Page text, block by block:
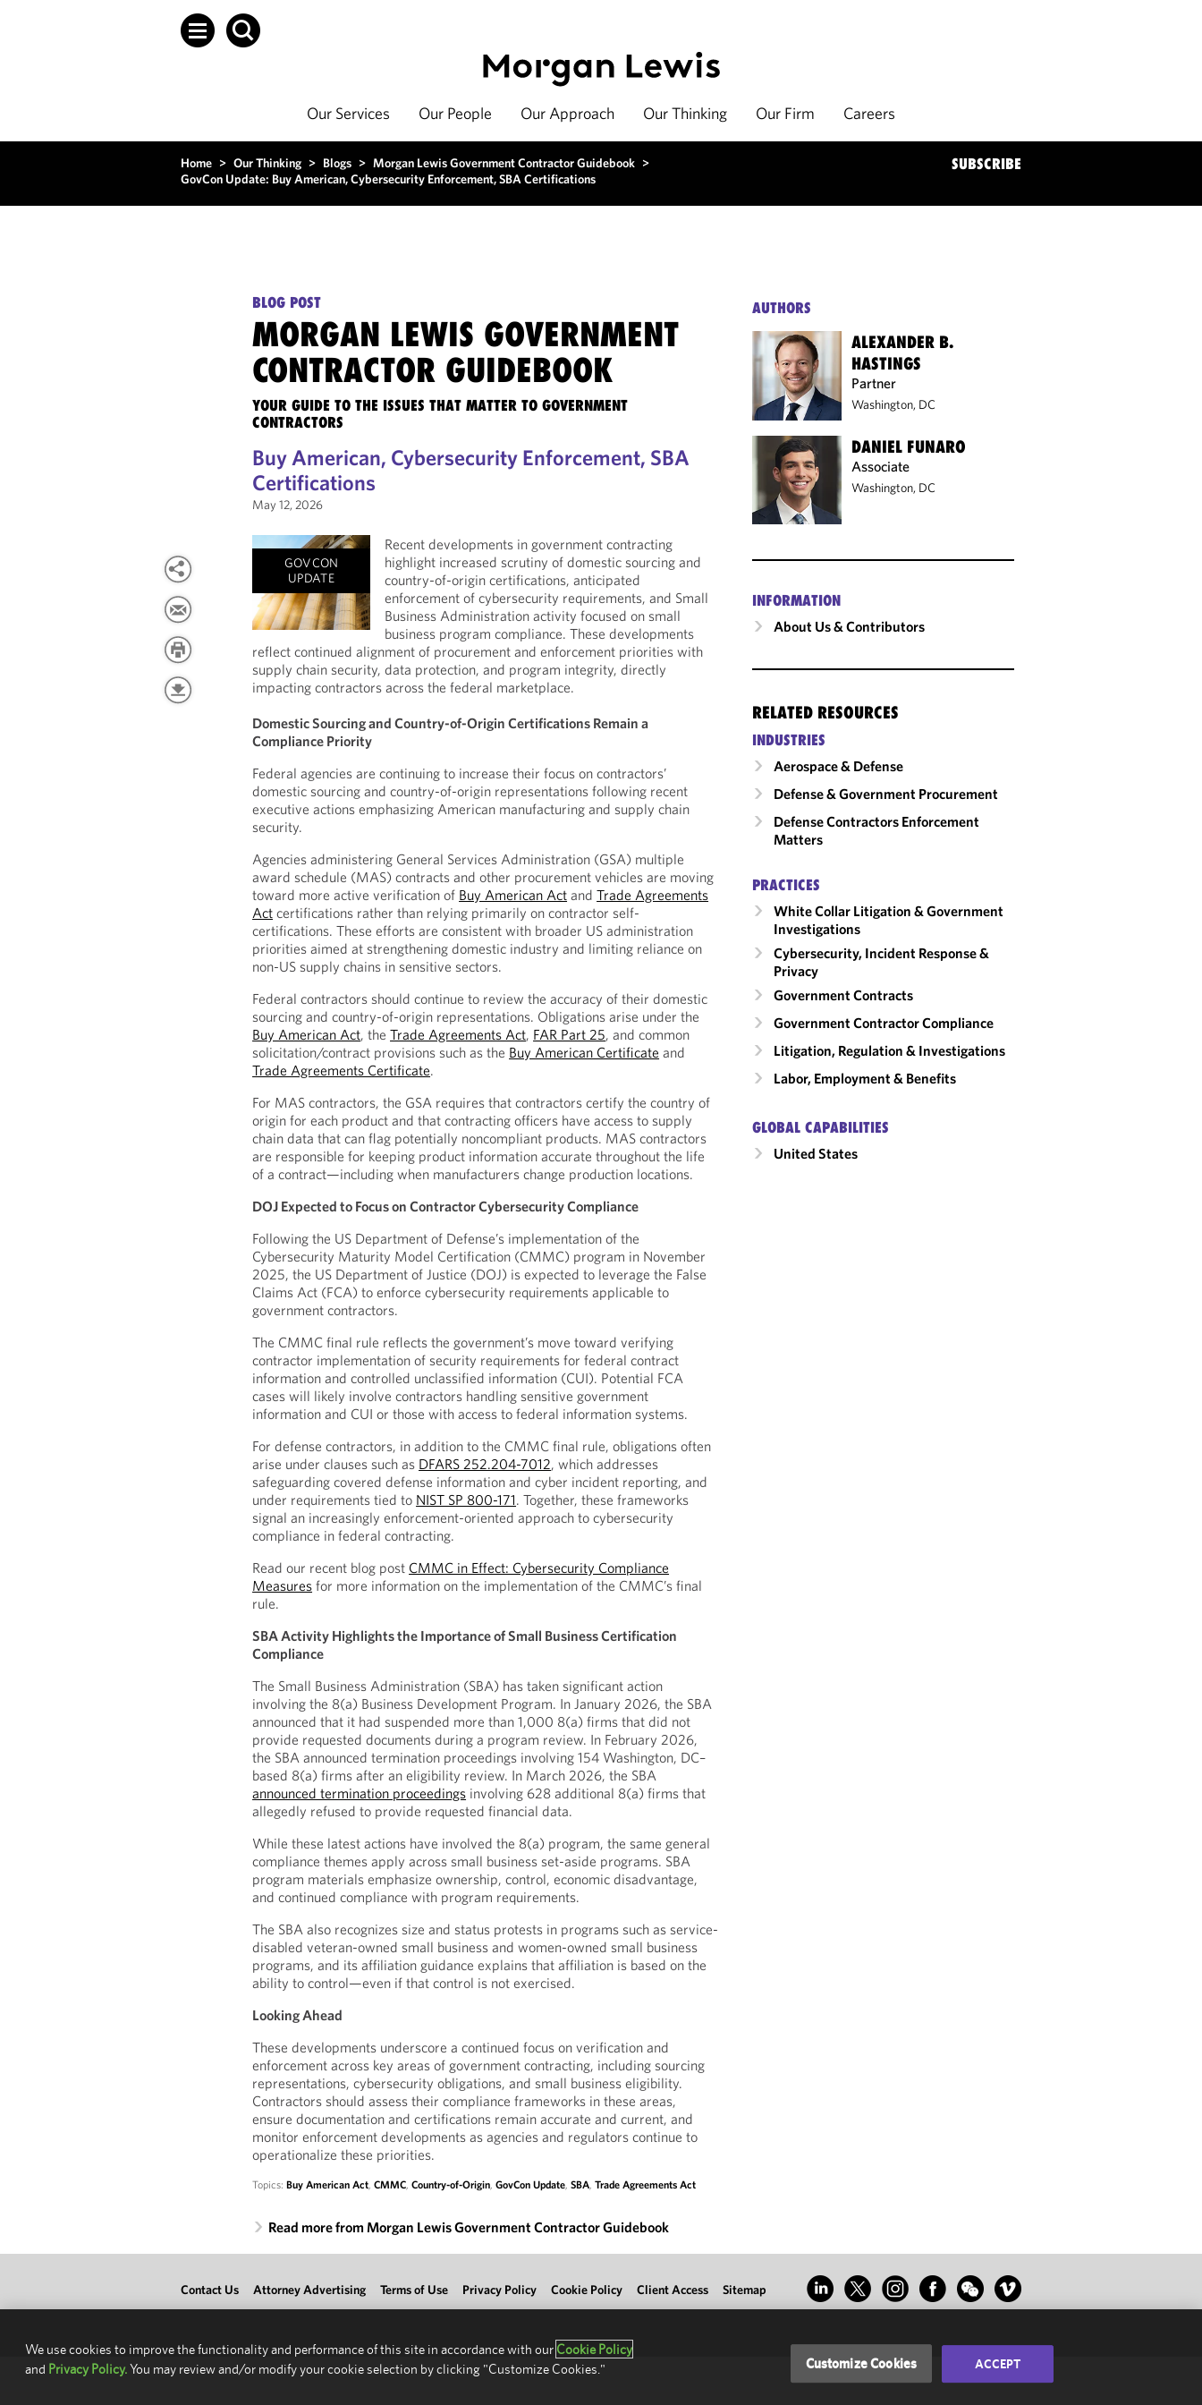
Our Services Our People Our Approach Our Thinking Our Firm Careers
Home > Our Thinking > Blogs > Morgan Lewis Government Contractor Guidebook >
GovCon Update: Buy American, Cybersecurity Enforcement, SBA Certifications
SUBSCRIBE
BLOG POST
MORGAN LEWIS GOVERNMENT
CONTRACTOR GUIDEBOOK
YOUR GUIDE TO THE ISSUES THAT MATTER TO GOVERNMENT
CONTRACTORS
Buy American, Cybersecurity Enforcement, SBA
Certifications
May 12, 2026
GOVCON
UPDATE
Recent developments in government contracting
highlight increased scrutiny of domestic sourcing and
country-of-origin certifications, anticipated
enforcement of cybersecurity requirements, and Small
Business Administration activity focused on small
business program compliance. These developments
reflect continued alignment of procurement and enforcement priorities with
supply chain security, data protection, and program integrity, directly
impacting contractors across the federal marketplace.
Domestic Sourcing and Country-of-Origin Certifications Remain a
Compliance Priority
Federal agencies are continuing to increase their focus on contractors’
domestic sourcing and country-of-origin representations following recent
executive actions emphasizing American manufacturing and supply chain
security.
Agencies administering General Services Administration (GSA) multiple
award schedule (MAS) contracts and other procurement vehicles are moving
toward more active verification of Buy American Act andTrade Agreements
Act certifications rather than relying primarily on contractor self-
certifications. These efforts are consistent with broader US administration
priorities aimed at strengthening domestic industry and limiting reliance on
non-US supply chains in sensitive sectors.
Federal contractors should continue to review the accuracy of their domestic
sourcing and country-of-origin representations. Obligations arise under the
Buy American Act, theTrade Agreements Act, FAR Part 25, and common
solicitation/contract provisions such as the Buy American Certificate and
Trade Agreements Certificate.
For MAS contractors, the GSA requires that contractors certify the country of
origin for each product and that contracting officers have access to supply
chain data that can flag potentially noncompliant products. MAS contractors
are responsible for keeping product information accurate throughout the life
of a contract—including when manufacturers change production locations.
DOJ Expected to Focus on Contractor Cybersecurity Compliance
Following the US Department of Defense’s implementation of the
Cybersecurity Maturity Model Certification (CMMC) program in November
2025, the US Department of Justice (DOJ) is expected to leverage the False
Claims Act (FCA) to enforce cybersecurity requirements applicable to
government contractors.
The CMMC final rule reflects the government’s move toward verifying
contractor implementation of security requirements for federal contract
information and controlled unclassified information (CUI). Potential FCA
cases will likely involve contractors handling sensitive government
information and CUI or those with access to federal information systems.
For defense contractors, in addition to the CMMC final rule, obligations often
arise under clauses such as DFARS 252.204-7012, which addresses
safeguarding covered defense information and cyber incident reporting, and
under requirements tied to NIST SP 800-171. Together, these frameworks
signal an increasingly enforcement-oriented approach to cybersecurity
compliance in federal contracting.
Read our recent blog post CMMC in Effect: Cybersecurity Compliance
Measures for more information on the implementation of the CMMC’s final
rule.
SBA Activity Highlights the Importance of Small Business Certification
Compliance
The Small Business Administration (SBA) has taken significant action
involving the 8(a) Business Development Program. In January 2026, the SBA
announced that it had suspended more than 1,000 8(a) firms that did not
provide requested documents during a program review. In February 2026,
the SBA announced termination proceedings involving 154 Washington, DC–
based 8(a) firms after an eligibility review. In March 2026, the SBA
announced termination proceedings involving 628 additional 8(a) firms that
allegedly refused to provide requested financial data.
While these latest actions have involved the 8(a) program, the same general
compliance themes apply across small business set-aside programs. SBA
program materials emphasize ownership, control, economic disadvantage,
and continued compliance with program requirements.
The SBA also recognizes size and status protests in programs such as service-
disabled veteran-owned small business and women-owned small business
programs, and its affiliation guidance explains that affiliation is based on the
ability to control—even if that control is not exercised.
Looking Ahead
These developments underscore a continued focus on verification and
enforcement across key areas of government contracting, including sourcing
representations, cybersecurity obligations, and small business eligibility.
Contractors should assess their compliance frameworks in these areas,
ensure documentation and certifications remain accurate and current, and
monitor enforcement developments as agencies and regulators continue to
operationalize these priorities.
Topics:Buy American Act,CMMC,Country-of-Origin,GovCon Update,SBA,Trade Agreements Act
Read more from Morgan Lewis Government Contractor Guidebook
AUTHORS
ALEXANDER B.
HASTINGS
Partner
Washington, DC
DANIEL FUNARO
Associate
Washington, DC
INFORMATION
About Us & Contributors
RELATED RESOURCES
INDUSTRIES
Aerospace & Defense
Defense & Government Procurement
Defense Contractors Enforcement
Matters
PRACTICES
White Collar Litigation & Government
Investigations
Cybersecurity, Incident Response &
Privacy
Government Contracts
Government Contractor Compliance
Litigation, Regulation & Investigations
Labor, Employment & Benefits
GLOBAL CAPABILITIES
United States
Contact Us Attorney Advertising Terms of Use Privacy Policy Cookie Policy Client Access Sitemap
We use cookies to improve the functionality and performance of this site in accordance with our Cookie Policy
and Privacy Policy.You may review and/or modify your cookie selection by clicking "Customize Cookies." Customize Cookies ACCEPT